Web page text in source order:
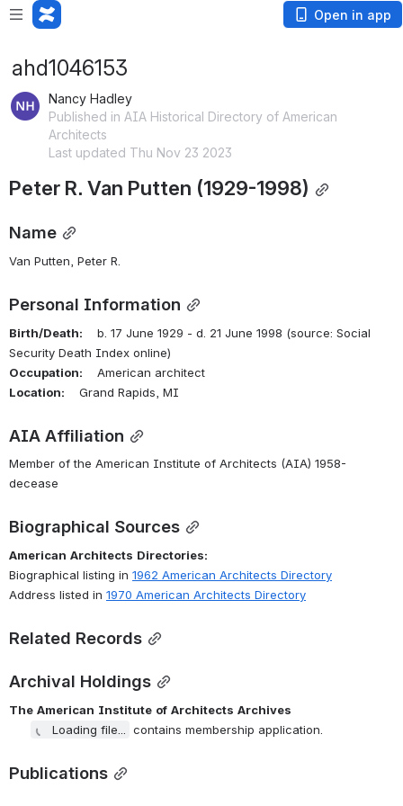
Open in app
ahd1046153
Nancy Hadley
Published in AIA Historical Directory of American
Architects
Last updated Thu Nov 23 2023
Peter R. Van Putten (1929-1998)
Name
Van Putten, Peter R.
Personal Information
Birth/Death: b. 17 June 1929 - d. 21 June 1998 (source: Social
Security Death Index online)
Occupation: American architect
Location: Grand Rapids, MI
AIA Affiliation
Member of the American Institute of Architects (AIA) 1958-
decease
Biographical Sources
American Architects Directories:
Biographical listing in 1962 American Architects Directory
Address listed in 1970 American Architects Directory
Related Records
Archival Holdings
The American Institute of Architects Archives
Loading file...
contains membership application.
Publications